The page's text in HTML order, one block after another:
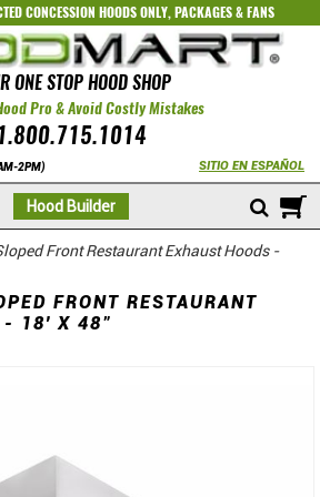
CONCESSION HOODS ONLY,PACKAGES&FANS
ONE STOP HOOD SHOP
Pro & Avoid Costly Mistakes
2PM) SITIO EN ESPAÑOL
Hood Builder
Front Restaurant Exhaust Hoods -
FRONT RESTAURANT
- 18' X 48"